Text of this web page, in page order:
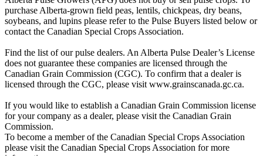
purchase Alberta-grown field peas, lentils, chickpeas, dry beans,
soybeans, and lupins please refer to the Pulse Buyers listed below or
contact the Canadian Special Crops Association.
Find the list of our pulse dealers. An Alberta Pulse Dealer’s License
does not guarantee these companies are licensed through the
Canadian Grain Commission (CGC). To confirm that a dealer is
licensed through the CGC, please visit www.grainscanada.gc.ca.
If you would like to establish a Canadian Grain Commission license
for your company as a dealer, please visit the Canadian Grain
Commission.
To become a member of the Canadian Special Crops Association
please visit the Canadian Special Crops Association for more